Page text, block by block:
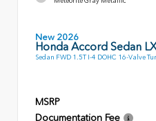
New 2026
Honda Accord Sedan LX
Sedan FWD 1.5T I-4 DOHC 16-Valve
MSRP
Documentation Fee